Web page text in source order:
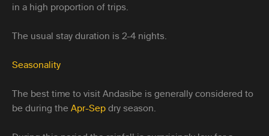
in a high proportion of trips.
The usual stay duration is 2-4 nights.
Seasonality
The best time to visit Andasibe is generally considered to
be during the Apr-Sep dry season.